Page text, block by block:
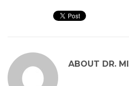
ABOUT DR.